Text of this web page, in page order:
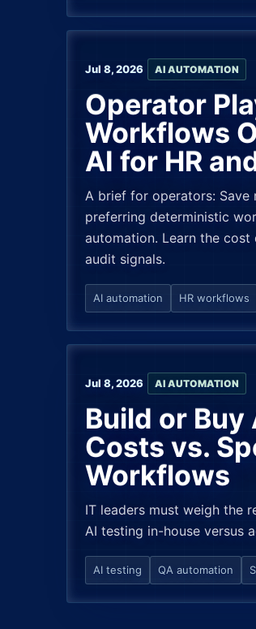
Jul 8, 2026 AI AUTOMATION
Operator
Workflows
AI for HR
A brief for operators: Save
preferring deterministic
automation. Learn the
audit signals.
AI automation HR workflows
Jul 8, 2026 AI AUTOMATION
Build or Buy
Costs vs.
Workflows
IT leaders must weigh the
AI testing in-house versus
AI testing QA automation